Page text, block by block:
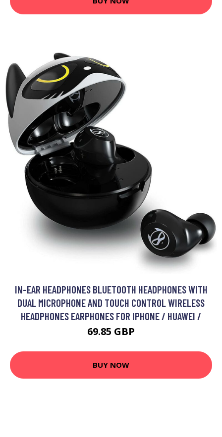
IN-EAR HEADPHONES BLUETOOTH HEADPHONES WITH
DUAL MICROPHONE AND TOUCH CONTROL WIRELESS
HEADPHONES EARPHONES FOR IPHONE / HUAWEI /
69.85 GBP
BUY NOW